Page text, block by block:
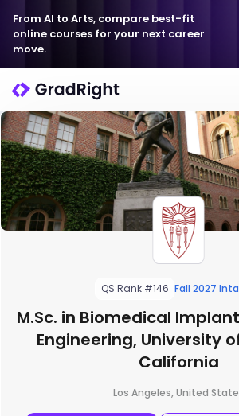
From AI to Arts, compare best-fit
online courses for your next career
move.
QS Rank #146 Fall 2027
M.Sc. in Biomedical
Engineering, University
California
Los Angeles, United